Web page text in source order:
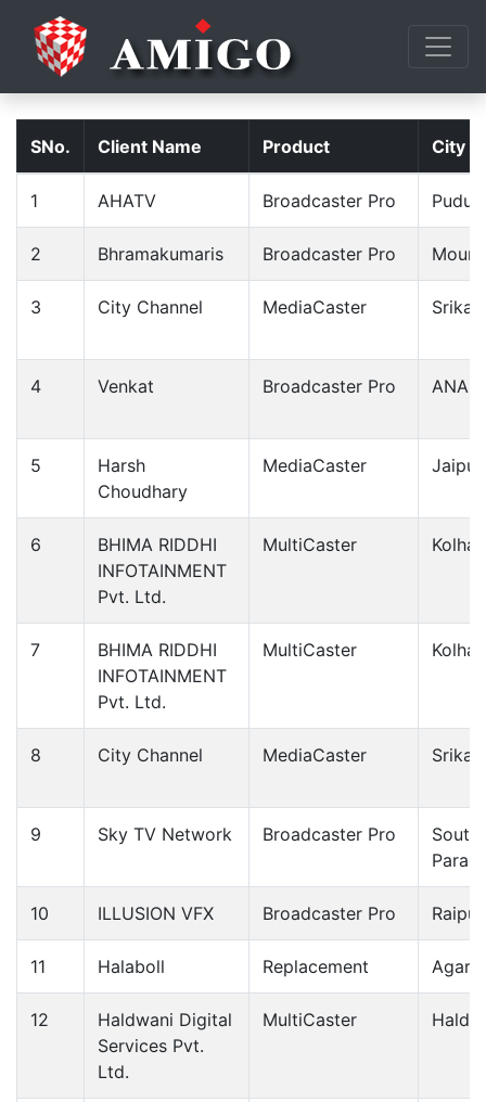
SNo. Client Name Product City
1 AHATV Broadcaster Pro
2 Bhramakumaris Broadcaster Pro
3 City Channel MediaCaster
4 Venkat Broadcaster Pro
5
Harsh
Choudhary
MediaCaster Jaipur
6
BHIMA RIDDHI
INFOTAINMENT
Pvt. Ltd.
MultiCaster
7
BHIMA RIDDHI
INFOTAINMENT
Pvt. Ltd.
MultiCaster
8 City Channel MediaCaster
9 Sky TV Network Broadcaster Pro
South
10 ILLUSION VFX Broadcaster Pro Raipur
11 Halaboll Replacement
12
Haldwani Digital
Services Pvt.
Ltd.
MultiCaster